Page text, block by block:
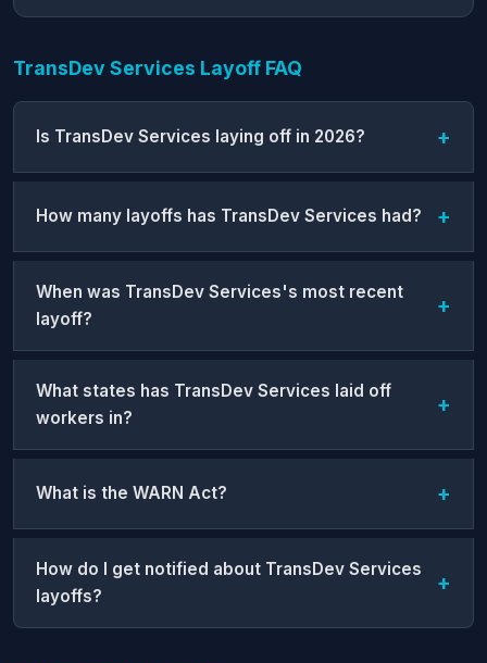
TransDev Services Layoff FAQ
Is TransDev Services laying off in 2026?
How many layoffs has TransDev Services had?
When was TransDev Services's most recent
layoff?
What states has TransDev Services laid off
workers in?
What is the WARN Act?
How do I get notified about TransDev Services
layoffs?